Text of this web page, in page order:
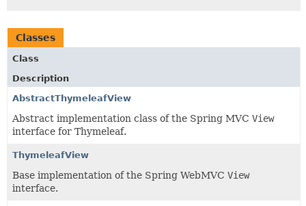
Classes
Class
Description
AbstractThymeleafView
Abstract implementation class of the Spring MVC View
interface for Thymeleaf.
ThymeleafView
Base implementation of the Spring WebMVC View
interface.